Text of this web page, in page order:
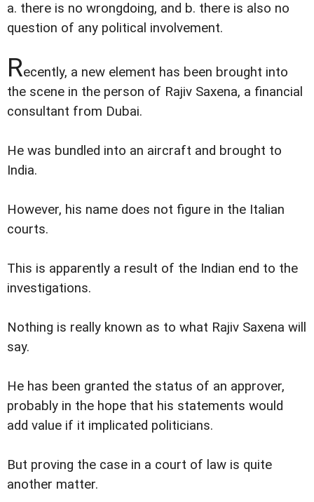
a. there is no wrongdoing, and b. there is also no
question of any political involvement.
Recently, a new element has been brought into
the scene in the person of Rajiv Saxena, a financial
consultant from Dubai.
He was bundled into an aircraft and brought to
India.
However, his name does not figure in the Italian
courts.
This is apparently a result of the Indian end to the
investigations.
Nothing is really known as to what Rajiv Saxena will
say.
He has been granted the status of an approver,
probably in the hope that his statements would
add value if it implicated politicians.
But proving the case in a court of law is quite
another matter.